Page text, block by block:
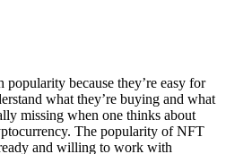
because they’re easy for
what they’re buying and what
missing when one thinks about
The popularity of NFT
and willing to work with